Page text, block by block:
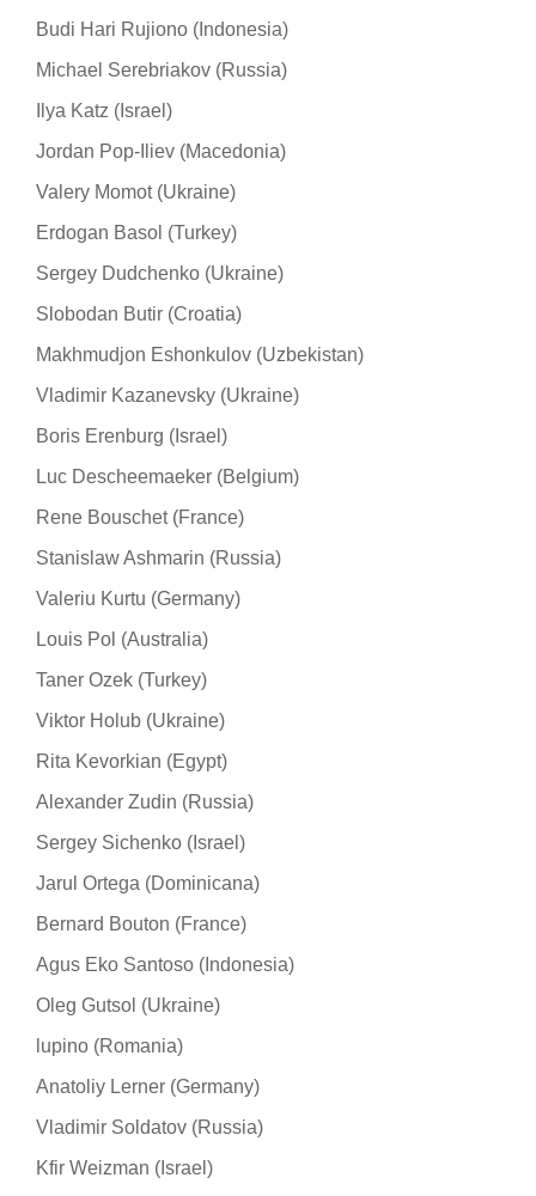
Budi Hari Rujiono (Indonesia)
Michael Serebriakov (Russia)
Ilya Katz (Israel)
Jordan Pop-Iliev (Macedonia)
Valery Momot (Ukraine)
Erdogan Basol (Turkey)
Sergey Dudchenko (Ukraine)
Slobodan Butir (Croatia)
Makhmudjon Eshonkulov (Uzbekistan)
Vladimir Kazanevsky (Ukraine)
Boris Erenburg (Israel)
Luc Descheemaeker (Belgium)
Rene Bouschet (France)
Stanislaw Ashmarin (Russia)
Valeriu Kurtu (Germany)
Louis Pol (Australia)
Taner Ozek (Turkey)
Viktor Holub (Ukraine)
Rita Kevorkian (Egypt)
Alexander Zudin (Russia)
Sergey Sichenko (Israel)
Jarul Ortega (Dominicana)
Bernard Bouton (France)
Agus Eko Santoso (Indonesia)
Oleg Gutsol (Ukraine)
lupino (Romania)
Anatoliy Lerner (Germany)
Vladimir Soldatov (Russia)
Kfir Weizman (Israel)